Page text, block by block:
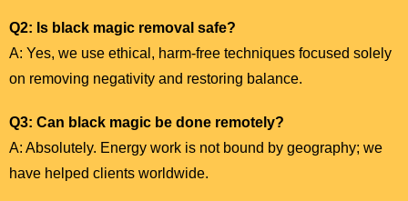
Q2: Is black magic removal safe?
A: Yes, we use ethical, harm-free techniques focused solely
on removing negativity and restoring balance.
Q3: Can black magic be done remotely?
A: Absolutely. Energy work is not bound by geography; we
have helped clients worldwide.